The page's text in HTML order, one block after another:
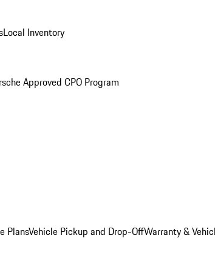
Local Inventory
Approved CPO Program
PlansVehicle Pickup and Drop-OffWarranty &